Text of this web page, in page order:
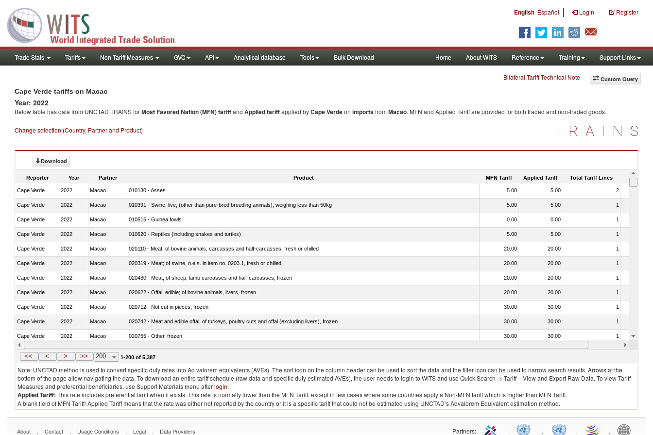
English Español | Login Register
Trade Stats Tariffs Non-Tariff Measures GVC API Analytical database Tools Bulk Download Home About WITS Reference Training Support Links
Custom Query
Bilateral Tariff Technical Note
Cape Verde tariffs on Macao
Year: 2022
Below table has data from UNCTAD TRAINS forMost Favored Nation (MFN) tariffand Applied tariffapplied byCape Verdeon importsfrom Macao. MFN and Applied Tariff are provided for both traded and non-traded goods.
Change selection (Country, Partner and Product) TRAINS
Download
Reporter Year Partner Product MFN Tariff Applied Tariff Total Tariff Lines Is
Cape Verde 2022 Macao 010130 - Asses 5.00 5.00 2
Cape Verde 2022 Macao 010391 - Swine; live, (other than pure-bred breeding animals), weighing less than 50kg 5.00 5.00 1
Cape Verde 2022 Macao 010515 - Guinea fowls 0.00 0.00 1
Cape Verde 2022 Macao 010620 - Reptiles (including snakes and turtles) 5.00 5.00 1
Cape Verde 2022 Macao 020110 - Meat; of bovine animals, carcasses and half-carcasses, fresh or chilled 20.00 20.00 1
Cape Verde 2022 Macao 020319 - Meat; of swine, n.e.s. in item no. 0203.1, fresh or chilled 20.00 20.00 1
Cape Verde 2022 Macao 020430 - Meat; of sheep, lamb carcasses and half-carcasses, frozen 20.00 20.00 1
Cape Verde 2022 Macao 020622 - Offal, edible; of bovine animals, livers, frozen 20.00 20.00 1
Cape Verde 2022 Macao 020712 - Not cut in pieces, frozen 30.00 30.00 1
Cape Verde 2022 Macao 020742 - Meat and edible offal; of turkeys, poultry cuts and offal (excluding livers), frozen 30.00 30.00 1
Cape Verde 2022 Macao 020755 - Other, frozen 30.00 30.00 1
Cape Verde 2022 Macao 020910 - Of pigs 20.00 20.00
<< < > >> 200 1-200 of 5,387
Note: UNCTAD method is used to convert specific duty rates into Ad valorem equivalents (AVEs). The sort icon on the column header can be used to sort the data and the filter icon can be used to narrow search results. Arrows at the
bottom of the page allow navigating the data. To download an entire tariff schedule (raw data and specific duty estimated AVEs), the user needs to login to WITS and use Quick Search -> Tariff – View and Export Raw Data. To view Tariff
Measures and preferential beneficiaries, use Support Materials menu afterlogin.
Applied Tariff: This rate includes preferential tariff when it exists. This rate is normally lower than the MFN Tariff, except in few cases where some countries apply a Non-MFN tariff which is higher than MFN Tariff.
A blank field of MFN Tariff/ Applied Tariff means that the rate was either not reported by the country or it is a specific tariff that could not be estimated using UNCTAD’s Advalorem Equivalent estimation method.
About . Contact . Usage Conditions . Legal . Data Providers Partners: . . . .